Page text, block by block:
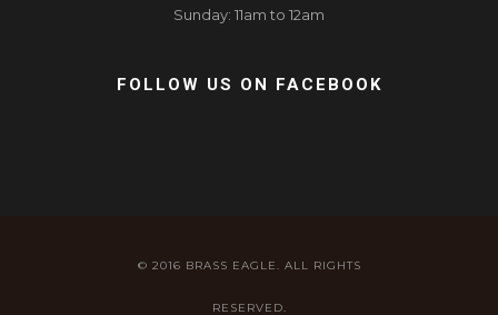
Sunday: 11am to 12am
FOLLOW US ON FACEBOOK
© 2016 BRASS EAGLE. ALL RIGHTS
RESERVED.